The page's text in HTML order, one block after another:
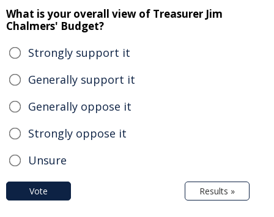
What is your overall view of Treasurer Jim
Chalmers' Budget?
Strongly support it
Generally support it
Generally oppose it
Strongly oppose it
Unsure
Vote Results »